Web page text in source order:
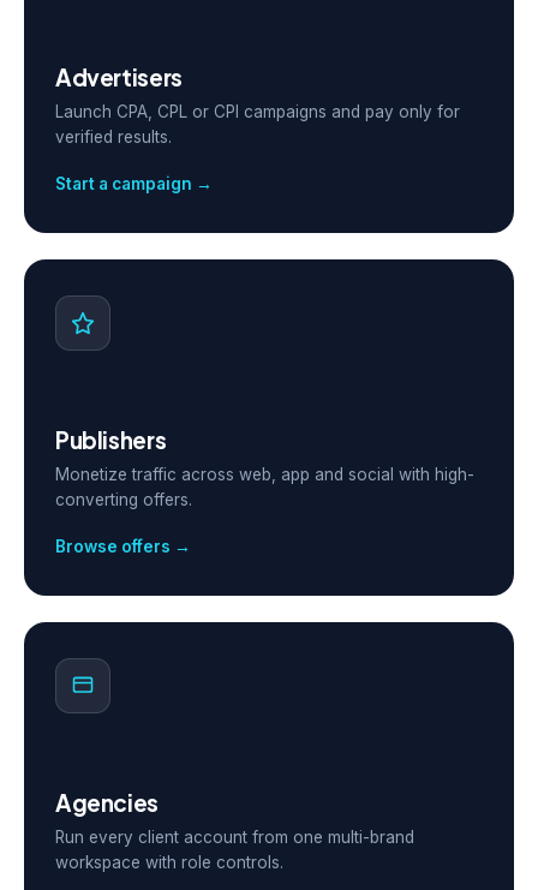
Advertisers
Launch CPA, CPL or CPI campaigns and pay only for
verified results.
Start a campaign →
Publishers
Monetize traffic across web, app and social with high-
converting offers.
Browse offers →
Agencies
Run every client account from one multi-brand
workspace with role controls.